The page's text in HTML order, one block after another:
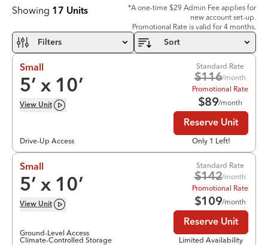
Showing 17 Units
*A one-time $29 Admin Fee applies for
new account set-up.
Promotional Rate is valid for 4 months.
Filters Sort
Small
5’ x 10’
View Unit
Drive-Up Access
Standard Rate
$116/month
Promotional Rate
$89/month
Reserve Unit
Only 1 Left!
Small
5’ x 10’
View Unit
Ground-Level Access
Climate-Controlled Storage
Standard Rate
$142/month
Promotional Rate
$109/month
Reserve Unit
Limited Availability